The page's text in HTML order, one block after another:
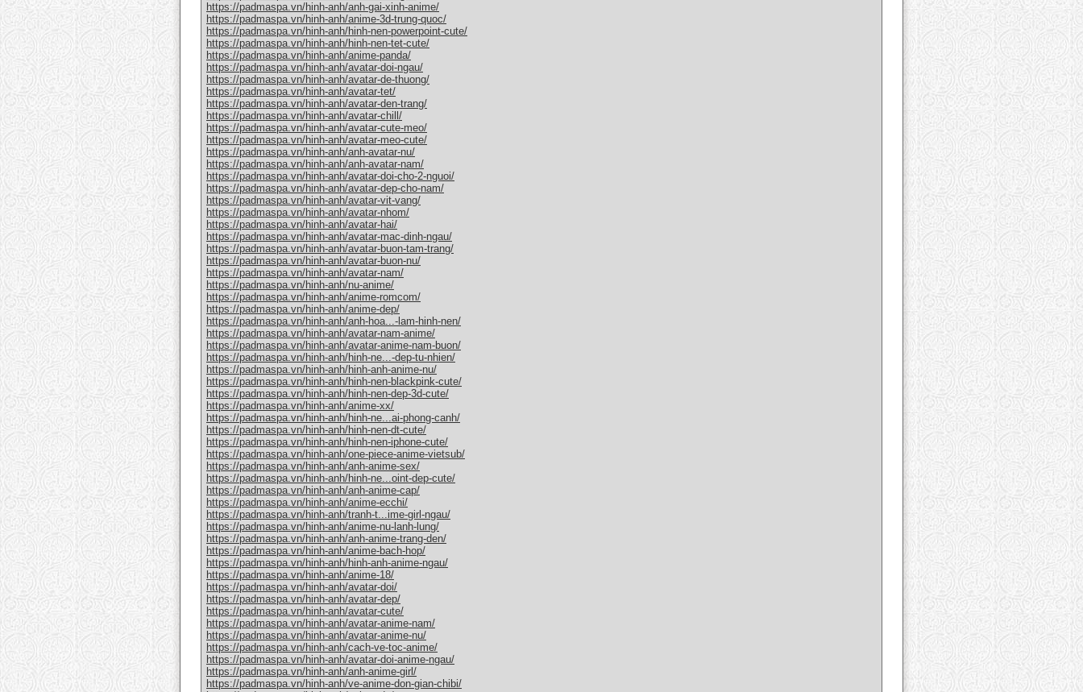
https://padmaspa.vn/hinh-anh/anh-gai-xinh-anime/
https://padmaspa.vn/hinh-anh/anime-3d-trung-quoc/
https://padmaspa.vn/hinh-anh/hinh-nen-powerpoint-cute/
https://padmaspa.vn/hinh-anh/hinh-nen-tet-cute/
https://padmaspa.vn/hinh-anh/anime-panda/
https://padmaspa.vn/hinh-anh/avatar-doi-ngau/
https://padmaspa.vn/hinh-anh/avatar-de-thuong/
https://padmaspa.vn/hinh-anh/avatar-tet/
https://padmaspa.vn/hinh-anh/avatar-den-trang/
https://padmaspa.vn/hinh-anh/avatar-chill/
https://padmaspa.vn/hinh-anh/avatar-cute-meo/
https://padmaspa.vn/hinh-anh/avatar-meo-cute/
https://padmaspa.vn/hinh-anh/anh-avatar-nu/
https://padmaspa.vn/hinh-anh/anh-avatar-nam/
https://padmaspa.vn/hinh-anh/avatar-doi-cho-2-nguoi/
https://padmaspa.vn/hinh-anh/avatar-dep-cho-nam/
https://padmaspa.vn/hinh-anh/avatar-vit-vang/
https://padmaspa.vn/hinh-anh/avatar-nhom/
https://padmaspa.vn/hinh-anh/avatar-hai/
https://padmaspa.vn/hinh-anh/avatar-mac-dinh-ngau/
https://padmaspa.vn/hinh-anh/avatar-buon-tam-trang/
https://padmaspa.vn/hinh-anh/avatar-buon-nu/
https://padmaspa.vn/hinh-anh/avatar-nam/
https://padmaspa.vn/hinh-anh/nu-anime/
https://padmaspa.vn/hinh-anh/anime-romcom/
https://padmaspa.vn/hinh-anh/anime-dep/
https://padmaspa.vn/hinh-anh/anh-hoa...-lam-hinh-nen/
https://padmaspa.vn/hinh-anh/avatar-nam-anime/
https://padmaspa.vn/hinh-anh/avatar-anime-nam-buon/
https://padmaspa.vn/hinh-anh/hinh-ne...-dep-tu-nhien/
https://padmaspa.vn/hinh-anh/hinh-anh-anime-nu/
https://padmaspa.vn/hinh-anh/hinh-nen-blackpink-cute/
https://padmaspa.vn/hinh-anh/hinh-nen-dep-3d-cute/
https://padmaspa.vn/hinh-anh/anime-xx/
https://padmaspa.vn/hinh-anh/hinh-ne...ai-phong-canh/
https://padmaspa.vn/hinh-anh/hinh-nen-dt-cute/
https://padmaspa.vn/hinh-anh/hinh-nen-iphone-cute/
https://padmaspa.vn/hinh-anh/one-piece-anime-vietsub/
https://padmaspa.vn/hinh-anh/anh-anime-sex/
https://padmaspa.vn/hinh-anh/hinh-ne...oint-dep-cute/
https://padmaspa.vn/hinh-anh/anh-anime-cap/
https://padmaspa.vn/hinh-anh/anime-ecchi/
https://padmaspa.vn/hinh-anh/tranh-t...ime-girl-ngau/
https://padmaspa.vn/hinh-anh/anime-nu-lanh-lung/
https://padmaspa.vn/hinh-anh/anh-anime-trang-den/
https://padmaspa.vn/hinh-anh/anime-bach-hop/
https://padmaspa.vn/hinh-anh/hinh-anh-anime-ngau/
https://padmaspa.vn/hinh-anh/anime-18/
https://padmaspa.vn/hinh-anh/avatar-doi/
https://padmaspa.vn/hinh-anh/avatar-dep/
https://padmaspa.vn/hinh-anh/avatar-cute/
https://padmaspa.vn/hinh-anh/avatar-anime-nam/
https://padmaspa.vn/hinh-anh/avatar-anime-nu/
https://padmaspa.vn/hinh-anh/cach-ve-toc-anime/
https://padmaspa.vn/hinh-anh/avatar-doi-anime-ngau/
https://padmaspa.vn/hinh-anh/anh-anime-girl/
https://padmaspa.vn/hinh-anh/ve-anime-don-gian-chibi/